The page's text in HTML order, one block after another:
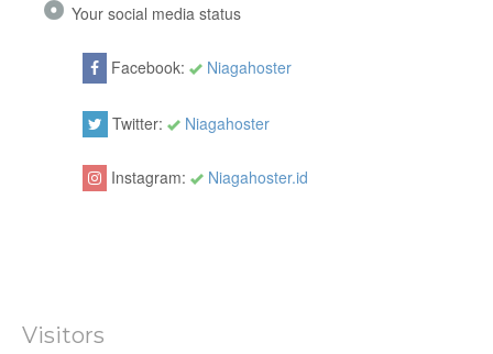
Your social media status
Facebook: Niagahoster
Twitter: Niagahoster
Instagram: Niagahoster.id
Visitors